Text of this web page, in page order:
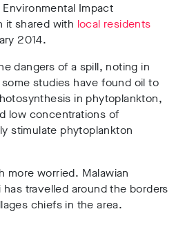
Impact
it shared with local residents
2014.
dangers of a spill, noting in
studies have found oil to
in phytoplankton,
low concentrations of
stimulate phytoplankton
more worried. Malawian
travelled around the borders
chiefs in the area.